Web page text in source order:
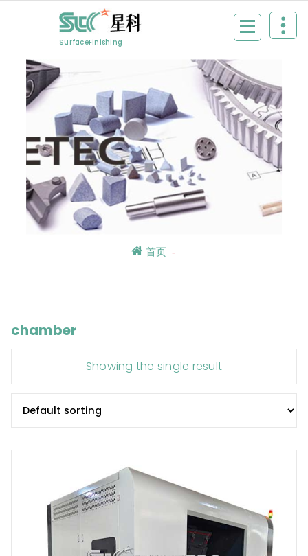
SurfaceFinishing
首页-
chamber
Showing the single result